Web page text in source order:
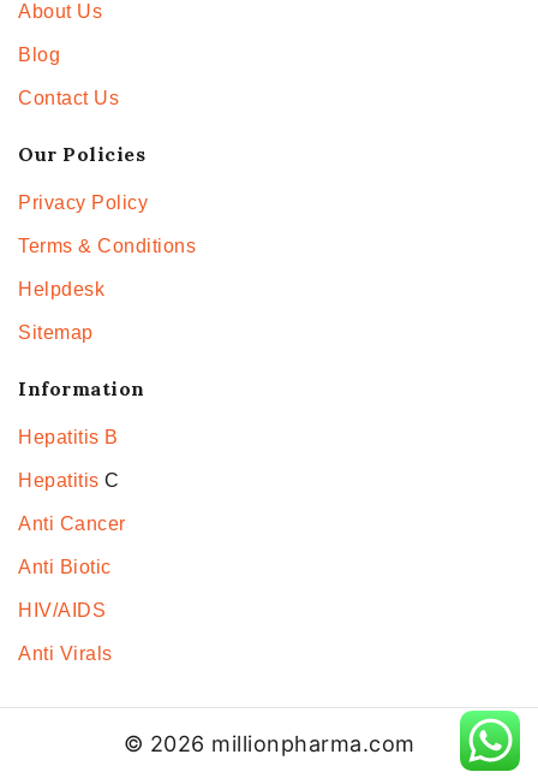
About Us
Blog
Contact Us
Our Policies
Privacy Policy
Terms & Conditions
Helpdesk
Sitemap
Information
Hepatitis B
Hepatitis C
Anti Cancer
Anti Biotic
HIV/AIDS
Anti Virals
© 2026 millionpharma.com